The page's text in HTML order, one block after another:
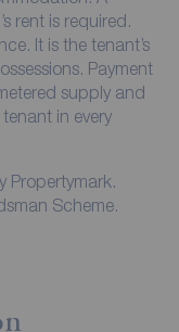
rent is required.
It is the tenant’s
Payment
supply and
in every
Propertymark.
Scheme.